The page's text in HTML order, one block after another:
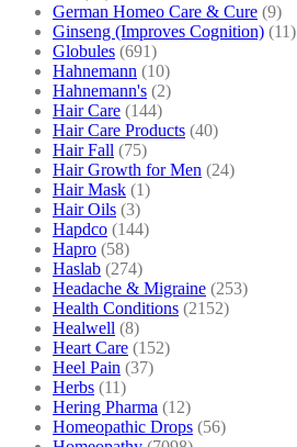
German Homeo Care & Cure (9)
Ginseng (Improves Cognition) (11)
Globules (691)
Hahnemann (10)
Hahnemann's (2)
Hair Care (144)
Hair Care Products (40)
Hair Fall (75)
Hair Growth for Men (24)
Hair Mask (1)
Hair Oils (3)
Hapdco (144)
Hapro (58)
Haslab (274)
Headache & Migraine (253)
Health Conditions (2152)
Healwell (8)
Heart Care (152)
Heel Pain (37)
Herbs (11)
Hering Pharma (12)
Homeopathic Drops (56)